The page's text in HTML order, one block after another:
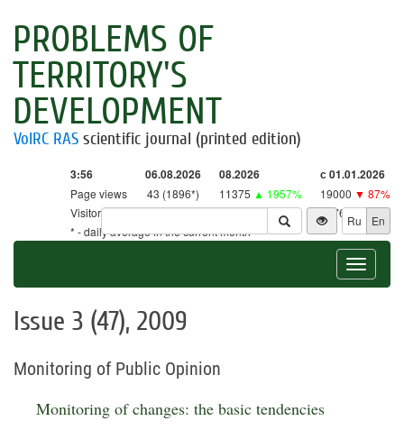
PROBLEMS OF
TERRITORY'S
DEVELOPMENT
VolRC RAS scientific journal (printed edition)
3:56 06.08.2026 08.2026 с 01.01.2026
Page views 43 (1896*) 11375 ▲ 1957% 19000 ▼ 87%
Visitors
43 (1862*) 11174▲ 2619% 18761▼ 86%
* - daily average in the current month
Ru En
Toggle
Issue 3 (47), 2009
Monitoring of Public Opinion
Monitoring of changes: the basic tendencies